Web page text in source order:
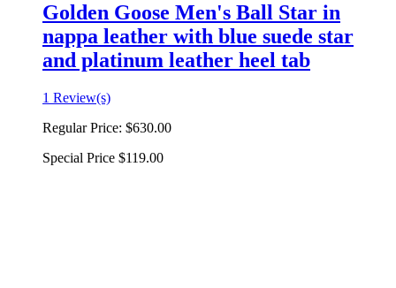
Golden Goose Men's Ball Star in
nappa leather with blue suede star
and platinum leather heel tab
1 Review(s)
Regular Price: $630.00
Special Price $119.00